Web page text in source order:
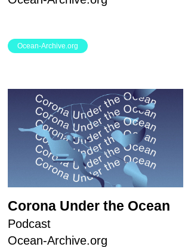
Ocean-Archive.org
Corona Under the Ocean
Podcast
Ocean-Archive.org